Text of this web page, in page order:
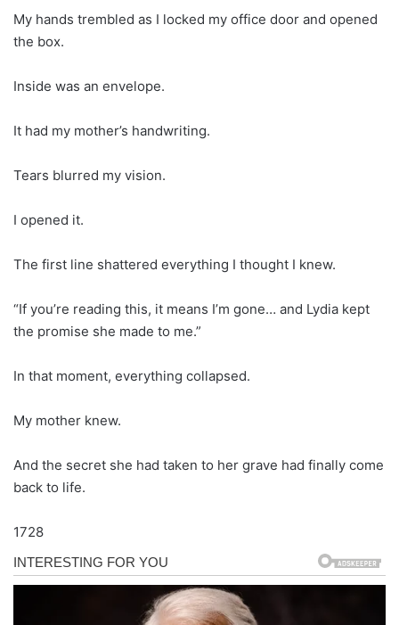
My hands trembled as I locked my office door and opened
the box.
Inside was an envelope.
It had my mother’s handwriting.
Tears blurred my vision.
I opened it.
The first line shattered everything I thought I knew.
“If you’re reading this, it means I’m gone… and Lydia kept
the promise she made to me.”
In that moment, everything collapsed.
My mother knew.
And the secret she had taken to her grave had finally come
back to life.
1728